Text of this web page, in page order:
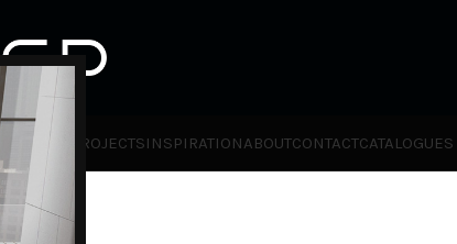
BRANDS PROJECTSINSPIRATIONABOUTCONTACTCATALOGUES